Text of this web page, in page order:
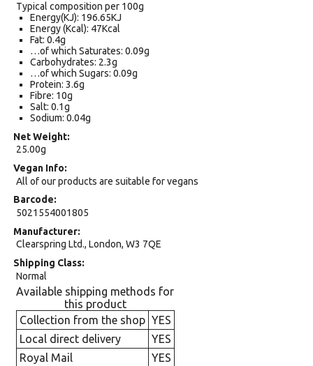
Typical composition per 100g
Energy(KJ): 196.65KJ
Energy (Kcal): 47Kcal
Fat: 0.4g
…of which Saturates: 0.09g
Carbohydrates: 2.3g
…of which Sugars: 0.09g
Protein: 3.6g
Fibre: 10g
Salt: 0.1g
Sodium: 0.04g
Net Weight
25.00g
Vegan Info
All of our products are suitable for vegans
Barcode
5021554001805
Manufacturer
Clearspring Ltd., London, W3 7QE
Shipping Class
Normal
Available shipping methods for
this product
Collection from the shop YES
Local direct delivery
YES
Royal Mail
YES